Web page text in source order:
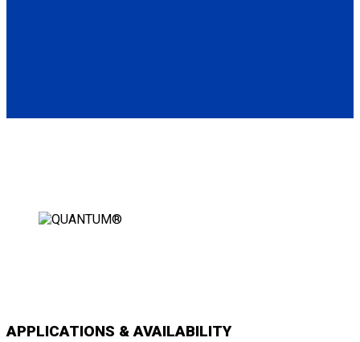
APPLICATIONS & AVAILABILITY